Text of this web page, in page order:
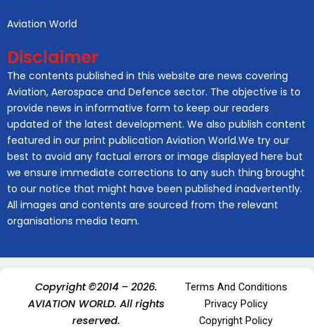
Aviation World
Disclaimer
The contents published in this website are news covering
Aviation, Aerospace and Defence sector. The objective is to
provide news in informative form to keep our readers
updated of the latest development. We also publish content
featured in our print publication Aviation World.We try our
best to avoid any factual errors or image displayed here but
we ensure immediate corrections to any such thing brought
to our notice that might have been published inadvertently.
All images and contents are sourced from the relevant
organisations media team.
Copyright ©2014 – 2026.
AVIATION WORLD. All rights
reserved.
Terms And Conditions
Privacy Policy
Copyright Policy